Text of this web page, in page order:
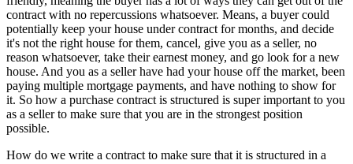
contract with no repercussions whatsoever. Means, a buyer could
potentially keep your house under contract for months, and decide
it's not the right house for them, cancel, give you as a seller, no
reason whatsoever, take their earnest money, and go look for a new
house. And you as a seller have had your house off the market, been
paying multiple mortgage payments, and have nothing to show for
it. So how a purchase contract is structured is super important to you
as a seller to make sure that you are in the strongest position
possible.
How do we write a contract to make sure that it is structured in a